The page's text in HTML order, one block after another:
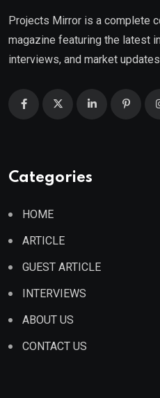
Projects Mirror is a complete
magazine featuring the latest
interviews, and market
Categories
HOME
ARTICLE
GUEST ARTICLE
INTERVIEWS
ABOUT US
CONTACT US